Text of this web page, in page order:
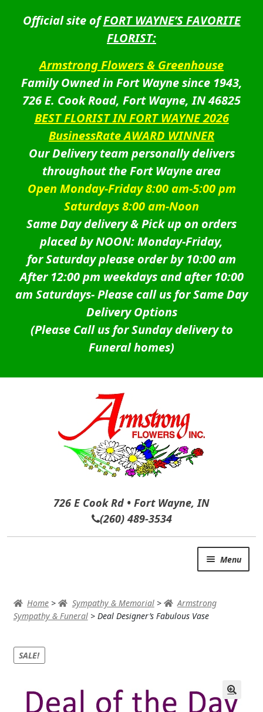
Official site ofFORT WAYNE’S FAVORITE
FLORIST:
Armstrong Flowers & Greenhouse
Family Owned in Fort Wayne since 1943,
726 E. Cook Road, Fort Wayne, IN 46825
BEST FLORIST IN FORT WAYNE 2026
BusinessRate AWARD WINNER
Our Delivery team personally delivers
throughout the Fort Wayne area
Open Monday-Friday 8:00 am-5:00 pm
Saturdays 8:00 am-Noon
Same Day delivery & Pick up on orders
placed by NOON: Monday-Friday,
for Saturday please order by 10:00 am
After 12:00 pm weekdays and after 10:00
am Saturdays-Please call us for Same Day
Delivery Options
(Please Call us for Sunday delivery to
Funeral homes)
726 E Cook Rd • Fort Wayne, IN
(260) 489-3534
Menu
AUTUMN & FALL
ROSES
BIRTHDAY
Home > Sympathy & Memorial>
Armstrong
Sympathy & Funeral> Deal Designer’s Fabulous Vase
SALE!